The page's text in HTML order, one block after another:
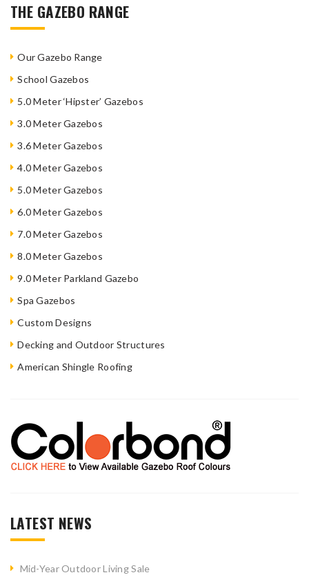
THE GAZEBO RANGE
Our Gazebo Range
School Gazebos
5.0 Meter ‘Hipster’ Gazebos
3.0 Meter Gazebos
3.6 Meter Gazebos
4.0 Meter Gazebos
5.0 Meter Gazebos
6.0 Meter Gazebos
7.0 Meter Gazebos
8.0 Meter Gazebos
9.0 Meter Parkland Gazebo
Spa Gazebos
Custom Designs
Decking and Outdoor Structures
American Shingle Roofing
LATEST NEWS
Mid-Year Outdoor Living Sale